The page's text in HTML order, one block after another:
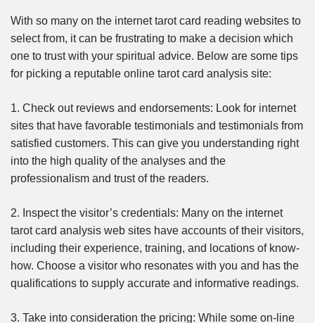
With so many on the internet tarot card reading websites to
select from, it can be frustrating to make a decision which
one to trust with your spiritual advice. Below are some tips
for picking a reputable online tarot card analysis site:
1. Check out reviews and endorsements: Look for internet
sites that have favorable testimonials and testimonials from
satisfied customers. This can give you understanding right
into the high quality of the analyses and the
professionalism and trust of the readers.
2. Inspect the visitor’s credentials: Many on the internet
tarot card analysis web sites have accounts of their visitors,
including their experience, training, and locations of know-
how. Choose a visitor who resonates with you and has the
qualifications to supply accurate and informative readings.
3. Take into consideration the pricing: While some on-line